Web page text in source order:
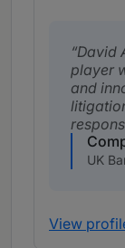
David
player
and
UK
View